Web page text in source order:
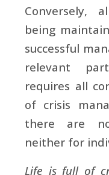
Conversely,
being
successful
relevant
requires all
of crisis
there are
neither for
Life is full of